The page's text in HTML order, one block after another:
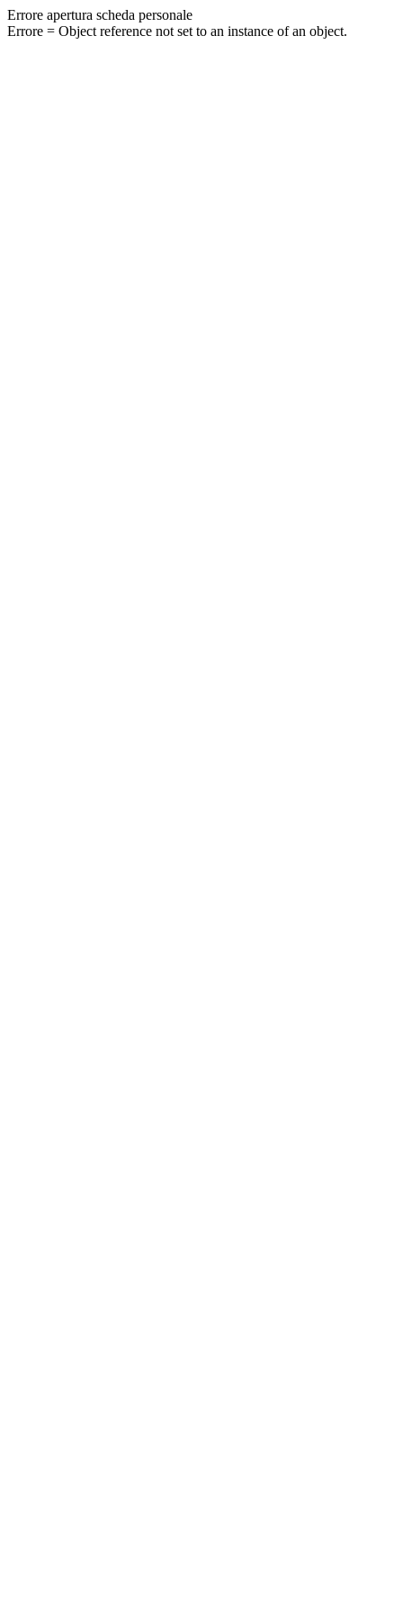
Errore apertura scheda personale
Errore = Object reference not set to an instance of an object.